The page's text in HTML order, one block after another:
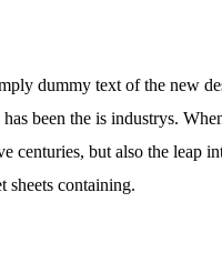
dummy text of the new
been the is industrys.
centuries, but also the leap
sheets containing.